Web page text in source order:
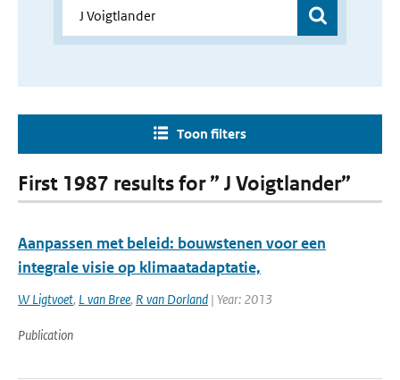
Toon filters
First 1987 results for ” J Voigtlander”
Aanpassen met beleid: bouwstenen voor een
integrale visie op klimaatadaptatie,
W Ligtvoet, L van Bree, R van Dorland | Year: 2013
Publication